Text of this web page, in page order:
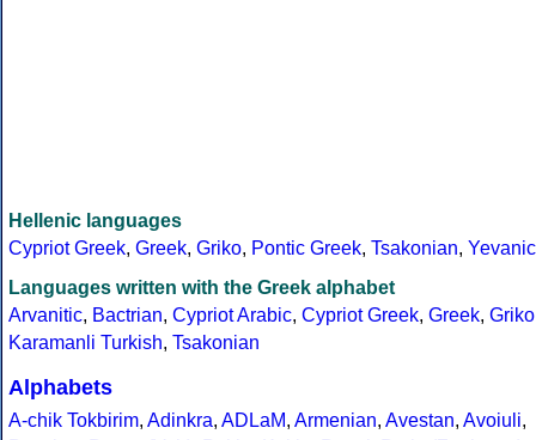
Hellenic languages
Cypriot Greek, Greek, Griko, Pontic Greek, Tsakonian, Yevanic
Languages written with the Greek alphabet
Arvanitic, Bactrian, Cypriot Arabic, Cypriot Greek, Greek, Griko
Karamanli Turkish, Tsakonian
Alphabets
A-chik Tokbirim, Adinkra, ADLaM, Armenian, Avestan, Avoiuli,